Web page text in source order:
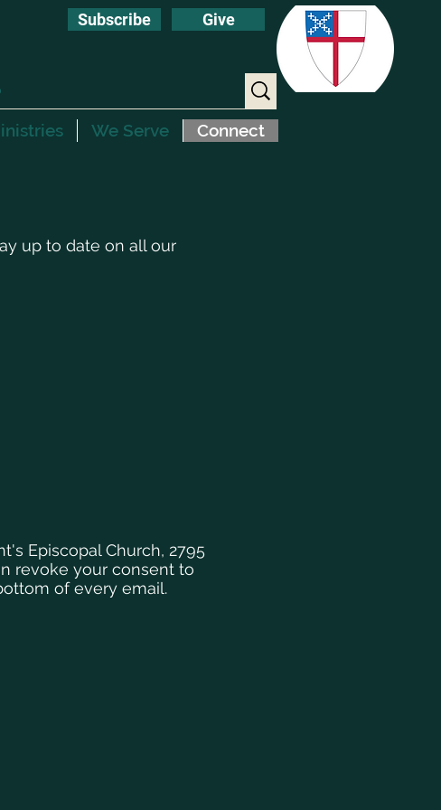
Subscribe Give
We Serve Connect
up to date on all our
Episcopal Church, 2795
revoke your consent to
of every email.